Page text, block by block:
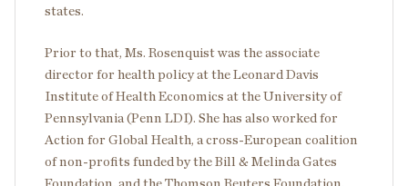
states.
Prior to that, Ms. Rosenquist was the associate
director for health policy at the Leonard Davis
Institute of Health Economics at the University of
Pennsylvania (Penn LDI). She has also worked for
Action for Global Health, a cross-European coalition
of non-profits funded by the Bill & Melinda Gates